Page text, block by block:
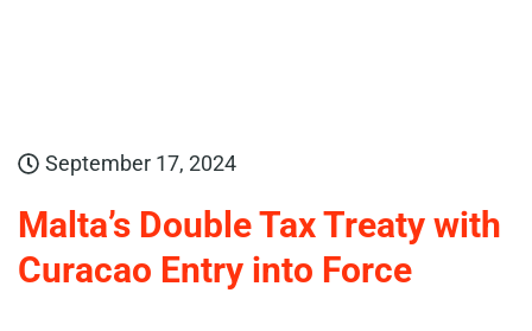
September 17, 2024
Malta’s Double Tax Treaty with
Curacao Entry into Force